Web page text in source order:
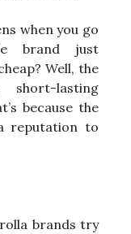
when you go
brand just
Well, the
lasting
because the
reputation to
brands try